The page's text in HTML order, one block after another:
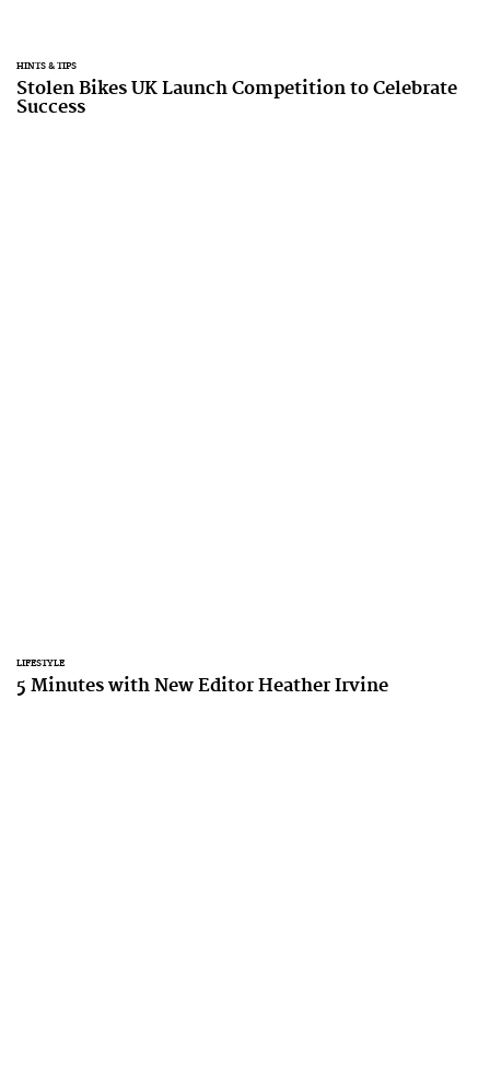
HINTS & TIPS
Stolen Bikes UK Launch Competition to Celebrate
Success
LIFESTYLE
5 Minutes with New Editor Heather Irvine